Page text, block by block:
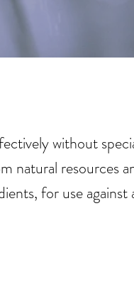
without
natural resources
for use against